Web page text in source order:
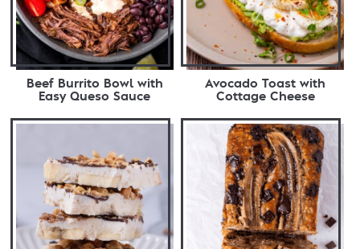
Beef Burrito Bowl with
Easy Queso Sauce
Avocado Toast with
Cottage Cheese